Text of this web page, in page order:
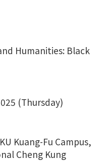
Humanities: Black
(Thursday)
Kuang-Fu Campus,
Cheng Kung